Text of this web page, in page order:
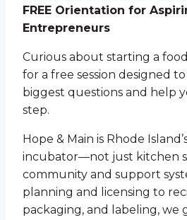
FREE Orientation for
Entrepreneurs
Curious about starting a
for a free session designed
biggest questions and help
step.
Hope & Main is Rhode
incubator—not just kitchen
community and support
planning and licensing to
packaging, and labeling, we